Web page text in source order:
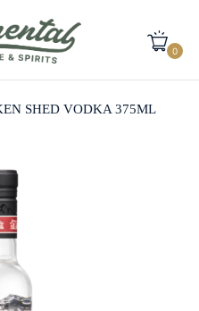
0
SHED VODKA 375ML